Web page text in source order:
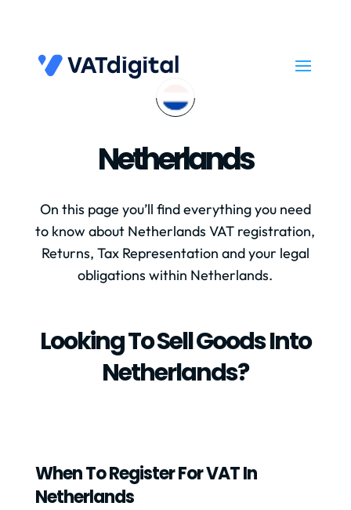
Netherlands
On this page you’ll find everything you need
to know about Netherlands VAT registration,
Returns, Tax Representation and your legal
obligations within Netherlands.
Looking To Sell Goods Into
Netherlands?
When To Register For VAT In
Netherlands